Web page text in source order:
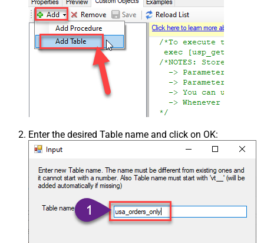
Enter the desired Table name and click on OK: